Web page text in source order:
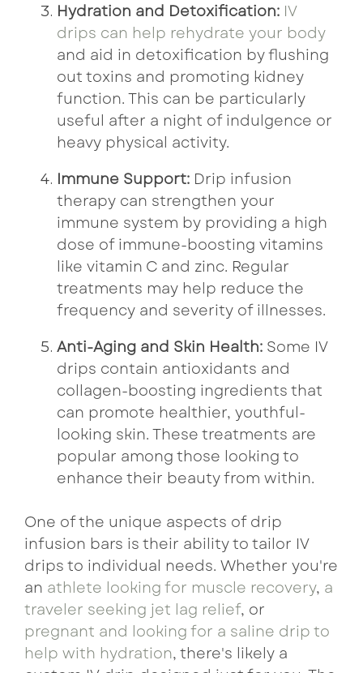
Hydration and Detoxification: IV
drips can help rehydrate your body
and aid in detoxification by flushing
out toxins and promoting kidney
function. This can be particularly
useful after a night of indulgence or
heavy physical activity.
Immune Support: Drip infusion
therapy can strengthen your
immune system by providing a high
dose of immune-boosting vitamins
like vitamin C and zinc. Regular
treatments may help reduce the
frequency and severity of illnesses.
Anti-Aging and Skin Health: Some IV
drips contain antioxidants and
collagen-boosting ingredients that
can promote healthier, youthful-
looking skin. These treatments are
popular among those looking to
enhance their beauty from within.
One of the unique aspects of drip
infusion bars is their ability to tailor IV
drips to individual needs. Whether you're
an athlete looking for muscle recovery, a
traveler seeking jet lag relief, or
pregnant and looking for a saline drip to
help with hydration, there's likely a